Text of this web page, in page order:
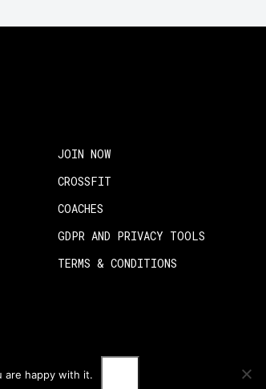
JOIN NOW
CROSSFIT
COACHES
GDPR AND PRIVACY TOOLS
TERMS & CONDITIONS
are happy with it.